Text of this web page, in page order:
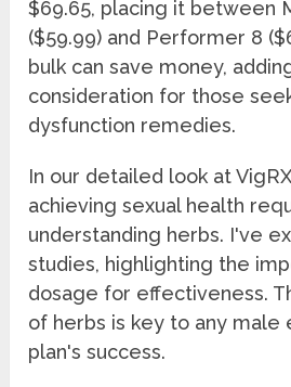
$69.65, placing it between
($59.99) and Performer 8
bulk can save money,
consideration for those
dysfunction remedies.
In our detailed look at
achieving sexual health
understanding herbs. I've
studies, highlighting the
dosage for effectiveness.
of herbs is key to any male
plan's success.